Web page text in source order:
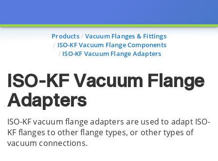
Page view updated with the selected options.
Products
Vacuum Flanges & Fittings
ISO-KF Vacuum Flange Components
ISO-KF Vacuum Flange Adapters
ISO-KF Vacuum Flange
Adapters
ISO-KF vacuum flange adapters are used to adapt ISO-
KF flanges to other flange types, or other types of
vacuum connections.